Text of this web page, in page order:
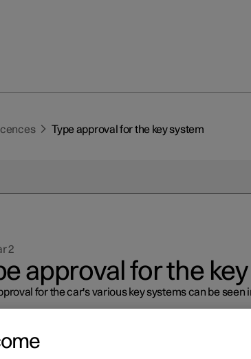
Type approval for the key system
2
approval for the
for the car's various key systems can be seen
keyless locking/unlocking